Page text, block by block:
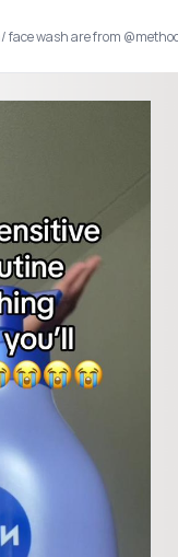
wash are from